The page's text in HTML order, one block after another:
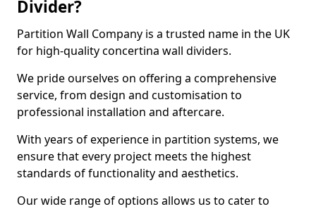
Divider?
Partition Wall Company is a trusted name in the UK
for high-quality concertina wall dividers.
We pride ourselves on offering a comprehensive
service, from design and customisation to
professional installation and aftercare.
With years of experience in partition systems, we
ensure that every project meets the highest
standards of functionality and aesthetics.
Our wide range of options allows us to cater to